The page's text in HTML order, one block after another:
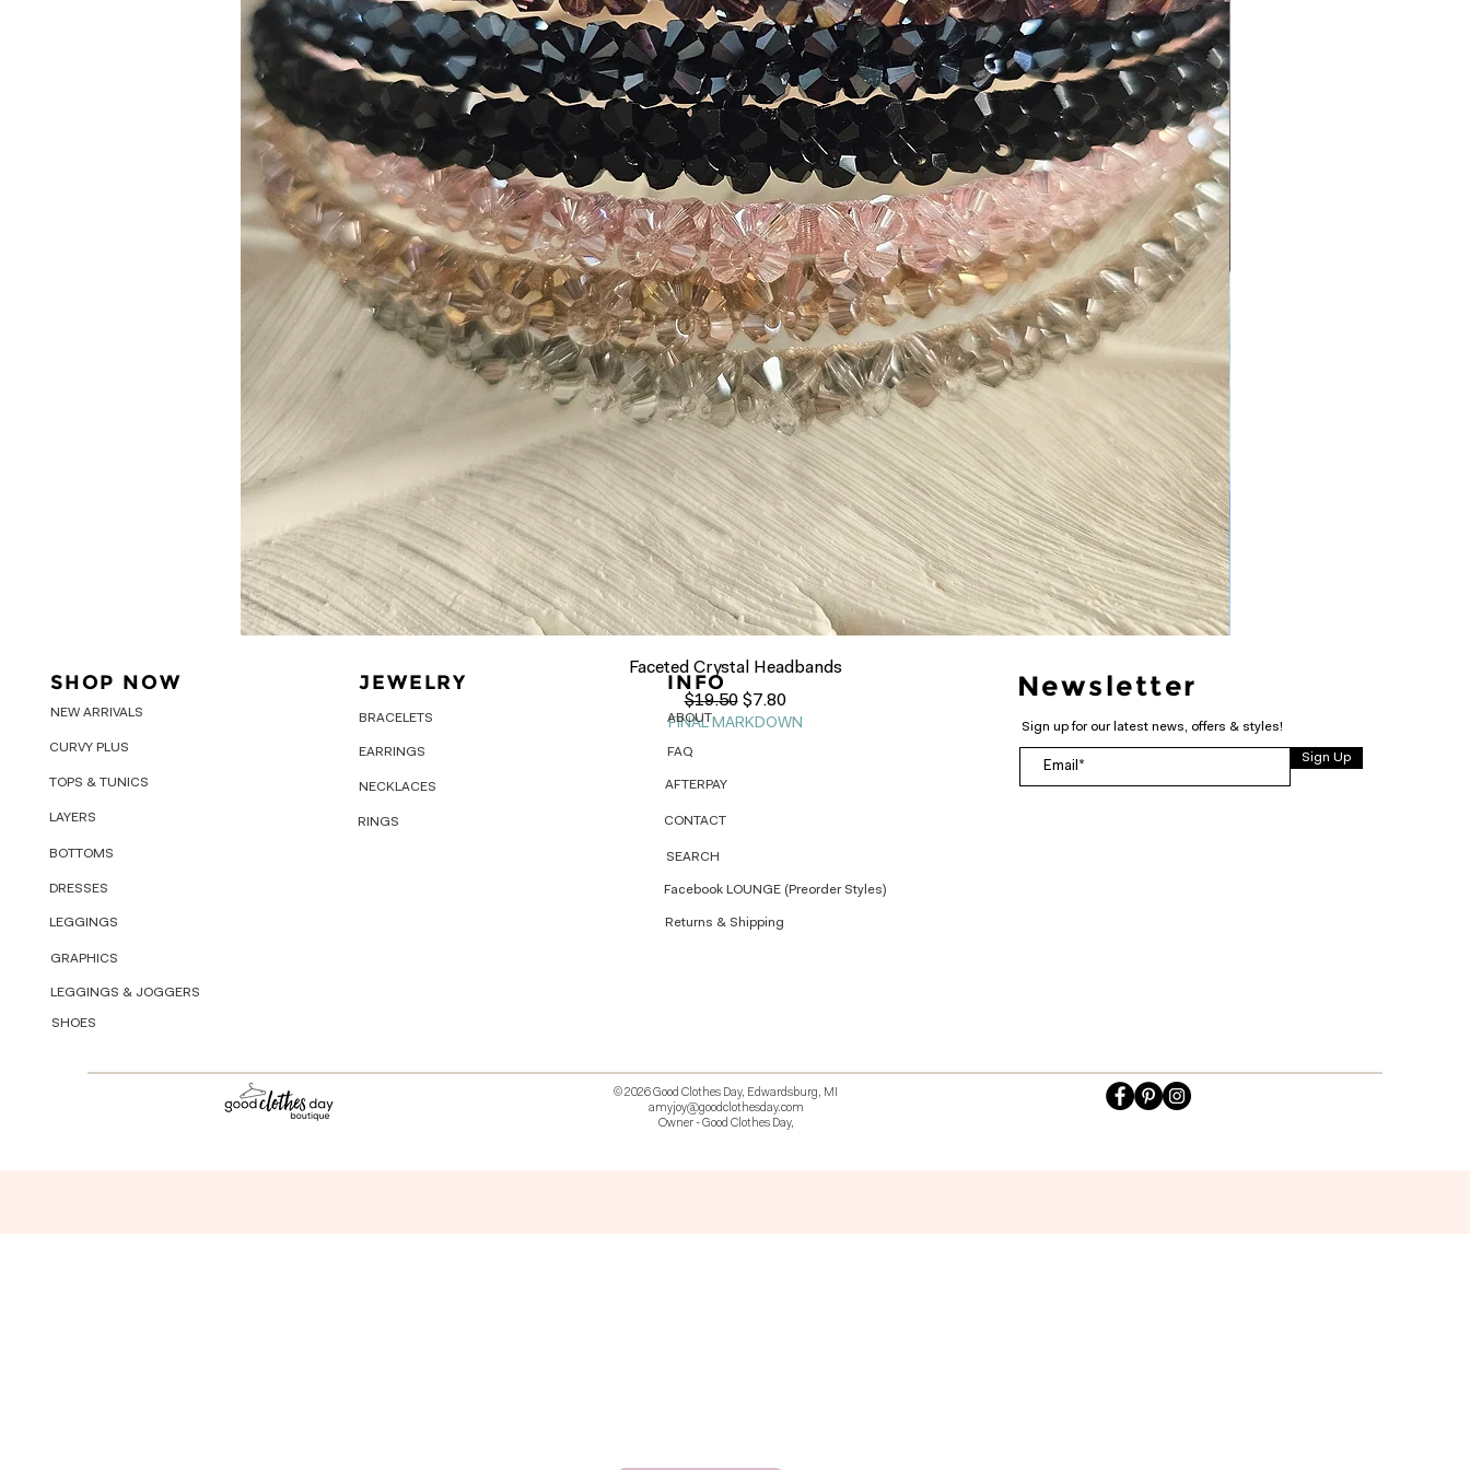
Quick View
Faceted Crystal Headbands
Regular Price
$19.50 Sale Price
$7.80
FINAL MARKDOWN
SHOP NOW
NEW ARRIVALS
CURVY PLUS
TOPS & TUNICS
LAYERS
BOTTOMS
DRESSES
LEGGINGS
GRAPHICS
LEGGINGS & JOGGERS
SHOES
JEWELRY
BRACELETS
EARRINGS
NECKLACES
RINGS
INFO
ABOUT
FAQ
AFTERPAY
CONTACT
SEARCH
Facebook LOUNGE (Preorder Styles)
Returns & Shipping
Newsletter
Sign up for our latest news, offers & styles!
Sign Up
© 2026 Good Clothes Day, Edwardsburg, MI
amyjoy@goodclothesday.com
Owner - Good Clothes Day,